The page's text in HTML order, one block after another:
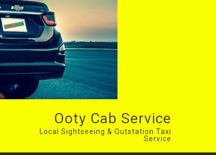
Ooty Cab Service
Local Sightseeing & Outstation Taxi
Service